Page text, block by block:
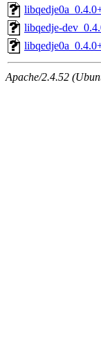
libqedje-
Apache/2.4.52